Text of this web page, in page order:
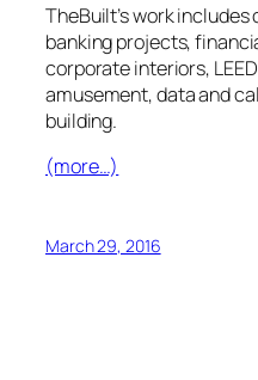
TheBuilt’s work
banking projects,
corporate interiors,
amusement, data and
building.
(more…)
March 29, 2016